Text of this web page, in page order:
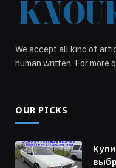
We accept all kind of
human written. For more
OUR PICKS